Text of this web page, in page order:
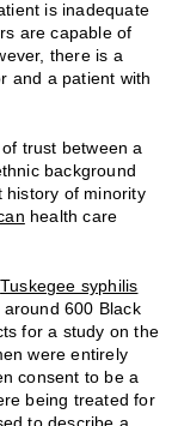
is inadequate
are capable of
there is a
and a patient with
trust between a
background
history of minority
health care
Tuskegee syphilis
around 600 Black
for a study on the
were entirely
consent to be a
being treated for
to describe a